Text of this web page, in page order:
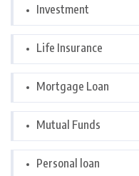
Investment
Life Insurance
Mortgage Loan
Mutual Funds
Personal loan